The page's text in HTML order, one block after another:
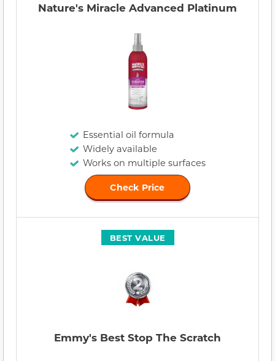
Nature's Miracle Advanced Platinum
Essential oil formula
Widely available
Works on multiple surfaces
Check Price
BEST VALUE
Emmy's Best Stop The Scratch